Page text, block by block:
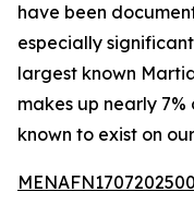
have been
especially
largest known
makes up nearly
known to exist on